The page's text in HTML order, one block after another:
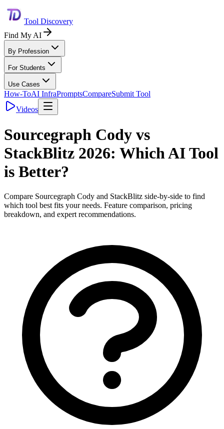
Tool Discovery
Find My AI
By Profession
For Students
Use Cases
How-ToAI InfraPromptsCompareSubmit Tool
Videos
Sourcegraph Cody vs
StackBlitz 2026: Which AI Tool
is Better?
Compare Sourcegraph Cody and StackBlitz side-by-side to find
which tool best fits your needs. Feature comparison, pricing
breakdown, and expert recommendations.